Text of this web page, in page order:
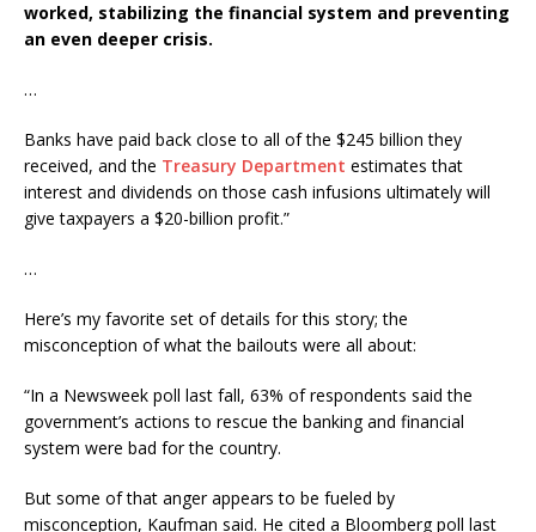
worked, stabilizing the financial system and preventing
an even deeper crisis.
…
Banks have paid back close to all of the $245 billion they
received, and the Treasury Department estimates that
interest and dividends on those cash infusions ultimately will
give taxpayers a $20-billion profit.”
…
Here’s my favorite set of details for this story; the
misconception of what the bailouts were all about:
“In a Newsweek poll last fall, 63% of respondents said the
government’s actions to rescue the banking and financial
system were bad for the country.
But some of that anger appears to be fueled by
misconception, Kaufman said. He cited a Bloomberg poll last